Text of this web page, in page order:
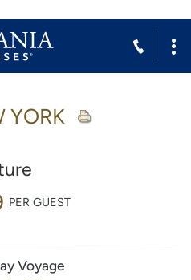
YORK
PER GUEST
Voyage